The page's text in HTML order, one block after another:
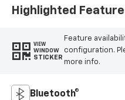
Highlighted
VIEW
WINDOW
STICKER
Feature
configuration.
more info.
Bluetooth®